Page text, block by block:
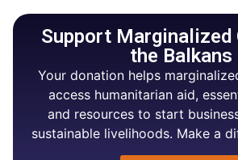
Support Marginalized
the Balkans
Your donation helps
access humanitarian aid,
and resources to start
sustainable livelihoods. Make a